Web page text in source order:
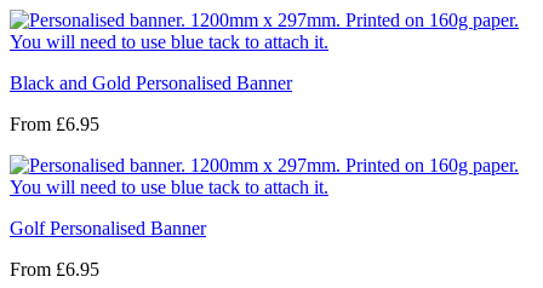
Black and Gold Personalised Banner
From £6.95
Golf Personalised Banner
From £6.95